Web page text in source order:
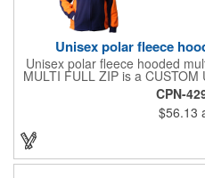
Unisex polar fleece
Unisex polar fleece hooded
MULTI FULL ZIP is a
requires a 7-14 day lead time.
Full covered zipper front,
And up will
CPN-
$56.13